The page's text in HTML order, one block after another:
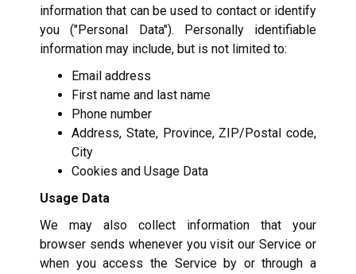
information that can be used to contact or identify
you ("Personal Data"). Personally identifiable
information may include, but is not limited to:
Email address
First name and last name
Phone number
Address, State, Province, ZIP/Postal code,
City
Cookies and Usage Data
Usage Data
We may also collect information that your
browser sends whenever you visit our Service or
when you access the Service by or through a